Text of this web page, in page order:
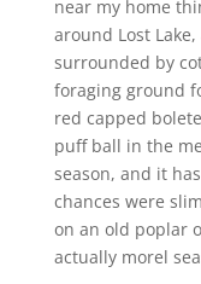
near my home
around Lost
surrounded by
foraging ground
red capped
puff ball in the
season, and it
chances were
on an old poplar
actually morel